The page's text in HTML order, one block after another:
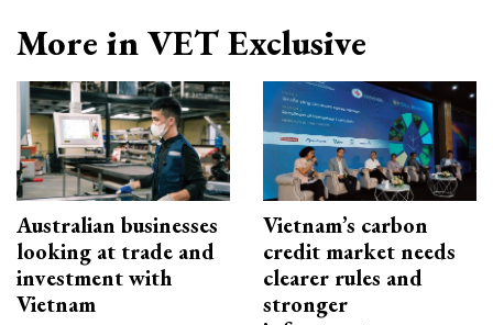
More in VET Exclusive
Australian businesses
looking at trade and
investment with
Vietnam
Vietnam’s carbon
credit market needs
clearer rules and
stronger